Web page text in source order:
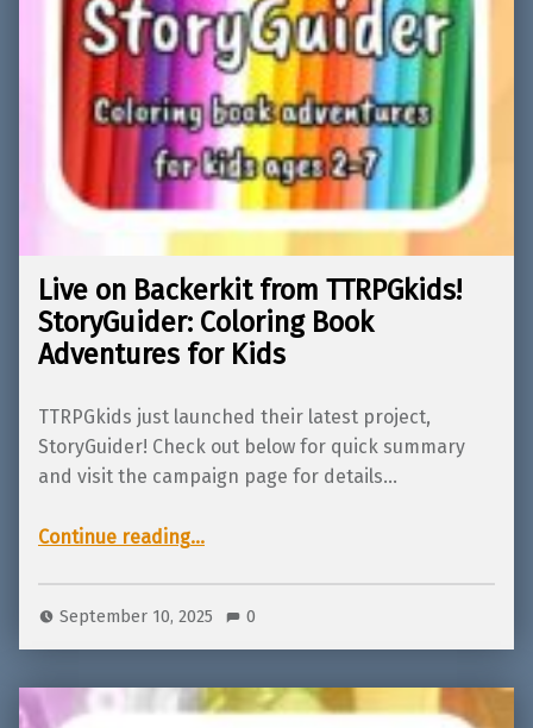
Live on Backerkit from TTRPGkids!
StoryGuider: Coloring Book
Adventures for Kids
TTRPGkids just launched their latest project,
StoryGuider! Check out below for quick summary
and visit the campaign page for details…
Continue reading“Live on Backerkit from TTRPGkids! StoryGuider: Coloring Book Adventures for Kids”
…
September 10, 2025 0